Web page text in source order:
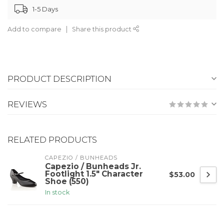
1-5 Days
Add to compare Share this product
PRODUCT DESCRIPTION
REVIEWS
RELATED PRODUCTS
CAPEZIO / BUNHEADS
Capezio / Bunheads Jr.
Footlight 1.5" Character
Shoe (550)
In stock
$53.00